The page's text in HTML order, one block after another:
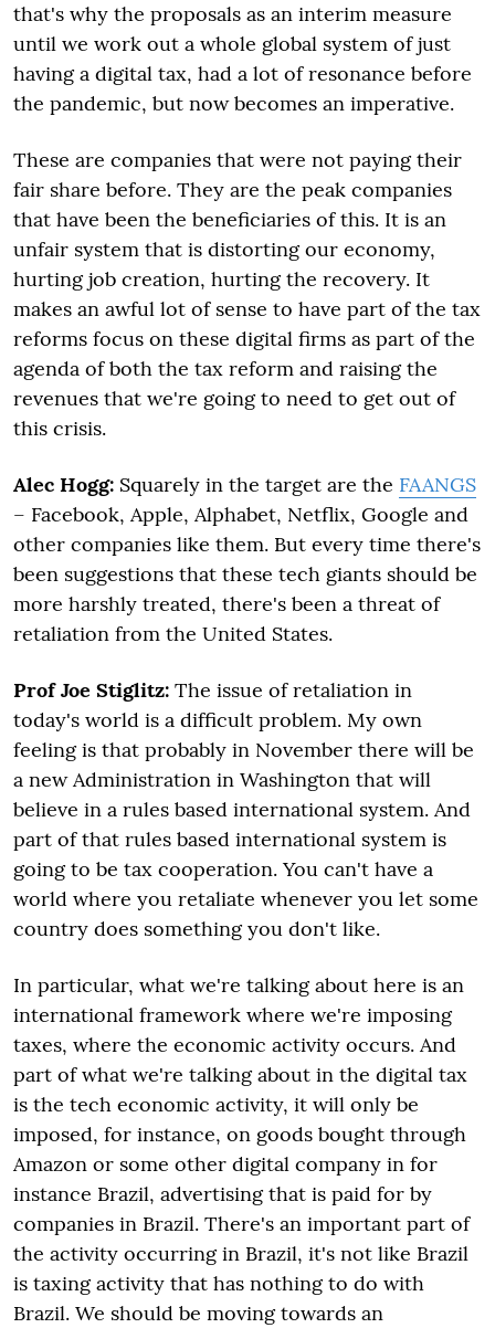
that's why the proposals as an interim measure
until we work out a whole global system of just
having a digital tax, had a lot of resonance before
the pandemic, but now becomes an imperative.
These are companies that were not paying their
fair share before. They are the peak companies
that have been the beneficiaries of this. It is an
unfair system that is distorting our economy,
hurting job creation, hurting the recovery. It
makes an awful lot of sense to have part of the tax
reforms focus on these digital firms as part of the
agenda of both the tax reform and raising the
revenues that we're going to need to get out of
this crisis.
Alec Hogg: Squarely in the target are the FAANGS
– Facebook, Apple, Alphabet, Netflix, Google and
other companies like them. But every time there's
been suggestions that these tech giants should be
more harshly treated, there's been a threat of
retaliation from the United States.
Prof Joe Stiglitz: The issue of retaliation in
today's world is a difficult problem. My own
feeling is that probably in November there will be
a new Administration in Washington that will
believe in a rules based international system. And
part of that rules based international system is
going to be tax cooperation. You can't have a
world where you retaliate whenever you let some
country does something you don't like.
In particular, what we're talking about here is an
international framework where we're imposing
taxes, where the economic activity occurs. And
part of what we're talking about in the digital tax
is the tech economic activity, it will only be
imposed, for instance, on goods bought through
Amazon or some other digital company in for
instance Brazil, advertising that is paid for by
companies in Brazil. There's an important part of
the activity occurring in Brazil, it's not like Brazil
is taxing activity that has nothing to do with
Brazil. We should be moving towards an